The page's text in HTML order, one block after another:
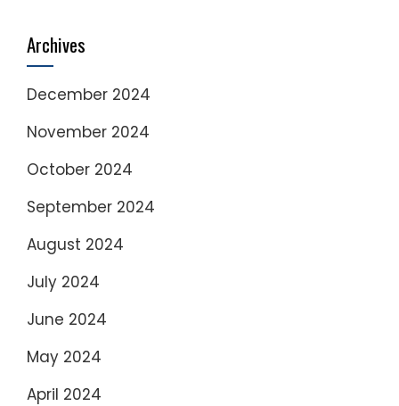
Archives
December 2024
November 2024
October 2024
September 2024
August 2024
July 2024
June 2024
May 2024
April 2024